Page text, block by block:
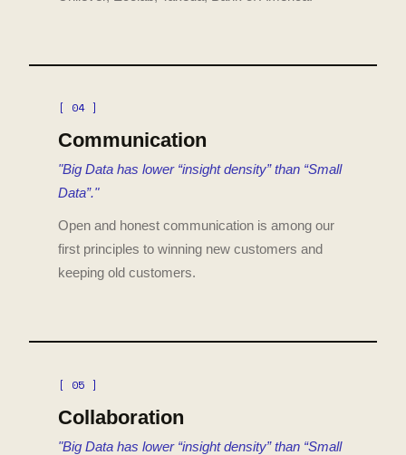
[ 04 ]
Communication
"Big Data has lower “insight density” than “Small
Data”."
Open and honest communication is among our
first principles to winning new customers and
keeping old customers.
[ 05 ]
Collaboration
"Big Data has lower “insight density” than “Small